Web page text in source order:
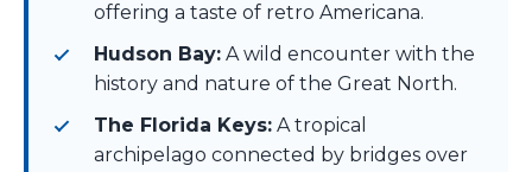
offering a taste of retro Americana.
Hudson Bay: A wild encounter with the
history and nature of the Great North.
The Florida Keys: A tropical
archipelago connected by bridges over